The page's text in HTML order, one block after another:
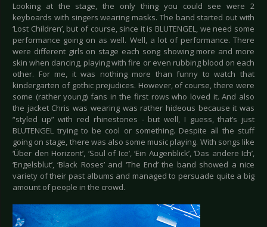
Looking at the stage, the only thing you could see were 2
keyboards with singers wearing masks. The band started out with
‘Lost Children’, but of course, since it is BLUTENGEL, we need some
performance going on as well. Well, a lot of performance. There
were different girls on stage each song showing more and more
skin when dancing, playing with fire or even rubbing blood on each
other. For me, it was nothing more than funny to watch that
kindergarten of gothic prejudices. However, of course, there were
some (rather young) fans in the first rows who loved it. And also
the jacket Chris was wearing was rather hideous because it was
“styled up” with red rhinestones - but well, I guess, that’s just
BLUTENGEL trying to be cool or something. Despite all the stuff
going on stage, there was also some music playing. With songs like
‘Über den Horizont’, ‘Soul of Ice’, ‘Ein Augenblick’, ‘Das andere Ich’,
‘Engelsblut’, ‘Black Roses’ and ‘The End’ the band showed a nice
variety of their past albums and managed to persuade quite a big
amount of people in the crowd.